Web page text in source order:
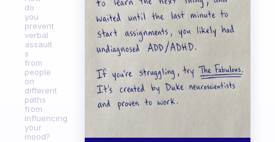
do
you
prevent
verbal
assault
s
from
people
on
different
paths
from
influencing
your
mood?